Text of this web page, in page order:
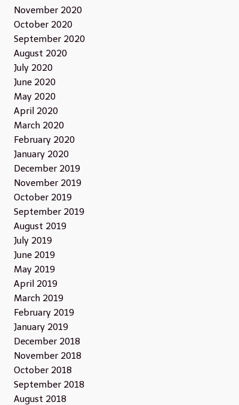
November 2020
October 2020
September 2020
August 2020
July 2020
June 2020
May 2020
April 2020
March 2020
February 2020
January 2020
December 2019
November 2019
October 2019
September 2019
August 2019
July 2019
June 2019
May 2019
April 2019
March 2019
February 2019
January 2019
December 2018
November 2018
October 2018
September 2018
August 2018